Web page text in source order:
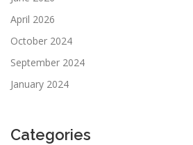
April 2026
October 2024
September 2024
January 2024
Categories